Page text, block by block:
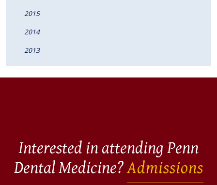
2015
2014
2013
Interested in attending Penn
Dental Medicine?Admissions